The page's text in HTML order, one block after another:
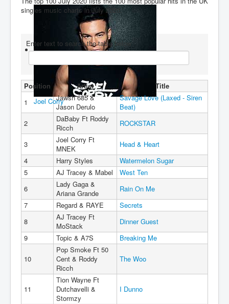
Joel Corry
You are here: Home Charts 2020's
Top 100 July 2020
singles music charts in July 2020.
Enter text to search the table below
Position Artist
Title
1
Jawsh 685 &
Jason Derulo
Savage Love (Laxed - Siren
Beat)
2
DaBaby Ft Roddy
Ricch
ROCKSTAR
3
Joel Corry Ft
MNEK
Head & Heart
4
Harry Styles
Watermelon Sugar
5
AJ Tracey & Mabel
West Ten
6
Lady Gaga &
Ariana Grande
Rain On Me
7
Regard & RAYE
Secrets
8
AJ Tracey Ft
MoStack
Dinner Guest
9
Topic & A7S Breaking Me
10
Pop Smoke Ft 50
Cent & Roddy
Ricch
The Woo
11
Tion Wayne Ft
Dutchavelli &
Stormzy
I Dunno